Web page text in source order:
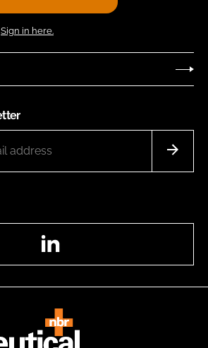
Sign in here.